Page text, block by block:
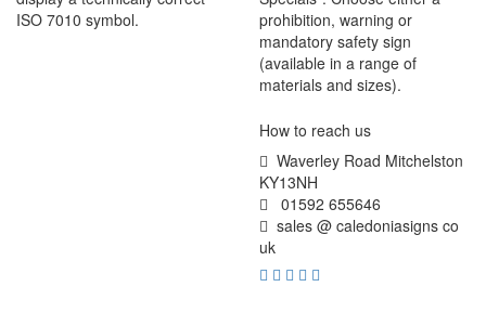
ISO 7010 symbol.
prohibition, warning or
mandatory safety sign
(available in a range of
materials and sizes).
How to reach us
Waverley Road Mitchelston
KY13NH
01592 655646
sales @ caledoniasigns co
uk